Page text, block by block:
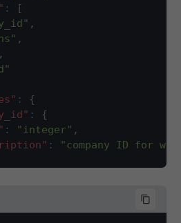
:
[
,
,
,
:
{
:
{
: "integer" ,
:
"company ID for
"This array will